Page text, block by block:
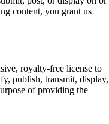
content, you grant us
royalty-free license to
publish, transmit, display,
of providing the